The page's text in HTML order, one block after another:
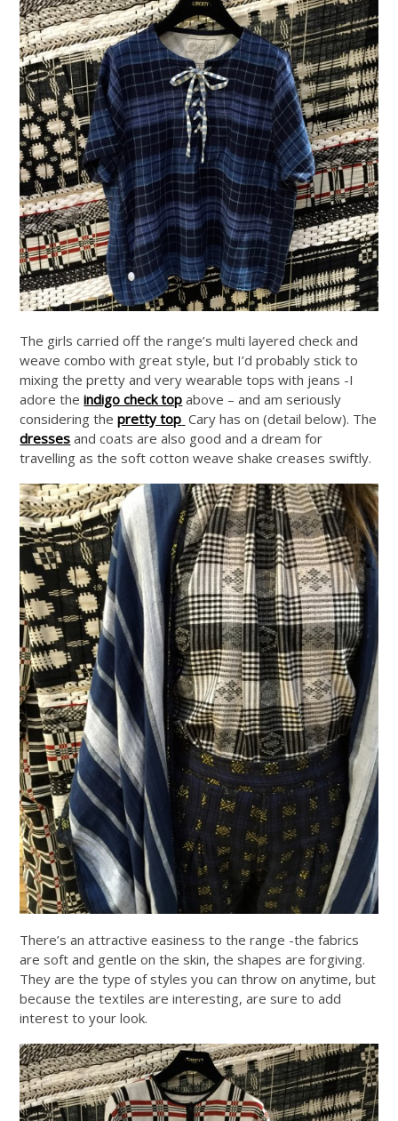
The girls carried off the range’s multi layered check and
weave combo with great style, but I’d probably stick to
mixing the pretty and very wearable tops with jeans -I
adore theindigo check top above – and am seriously
considering thepretty top Cary has on (detail below). The
dresses and coats are also good and a dream for
travelling as the soft cotton weave shake creases swiftly.
There’s an attractive easiness to the range -the fabrics
are soft and gentle on the skin, the shapes are forgiving.
They are the type of styles you can throw on anytime, but
because the textiles are interesting, are sure to add
interest to your look.